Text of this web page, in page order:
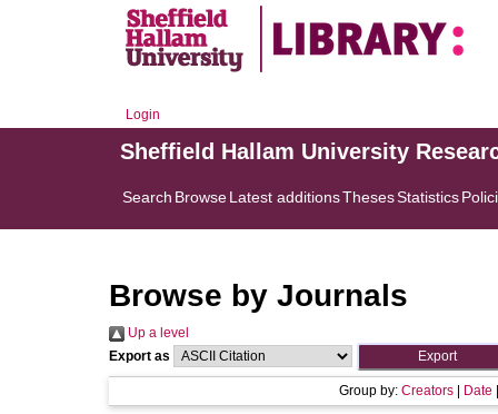
Login
Sheffield Hallam University
Search BrowseLatest additionsThesesStatistics
Browse by Journals
Up a level
Export as
Group by: Creators Date